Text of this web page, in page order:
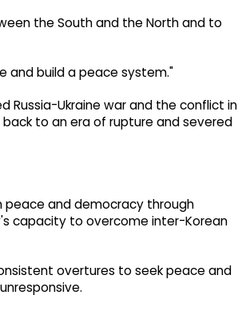
the South and the North and to
and build a peace system."
Russia-Ukraine war and the conflict in
back to an era of rupture and severed
peace and democracy through
capacity to overcome inter-Korean
overtures to seek peace and